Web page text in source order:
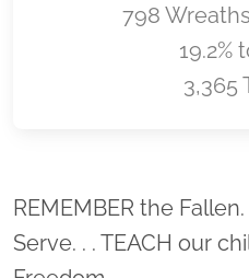
798
19.2%
3,365
REMEMBER the
Serve. . . TEACH our